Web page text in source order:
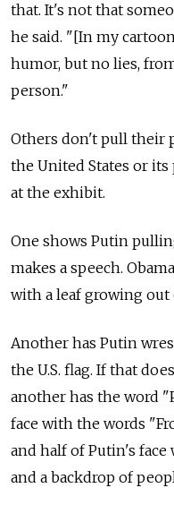
that. It's not that
he said. "[In my
humor, but no lies,
person."
Others don't pull their
the United States or its
at the exhibit.
One shows Putin
makes a speech.
with a leaf growing
Another has Putin
the U.S. flag. If that
another has the word
face with the words
and half of Putin's face
and a backdrop of